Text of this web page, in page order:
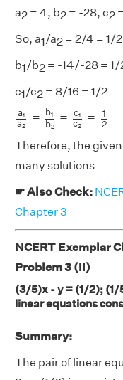
a2 = 4, b2 = -28, c2
So, a1/a2 = 2/4 = 1/2
b1/b2 = -14/-28 = 1/
c1/c2 = 8/16 = 1/2
a1
a2
= b1
b2
= c1
c2
=
1
2
a =b 2= c2
Therefore, the
many solutions
☛ Also Check:
Chapter 3
NCERT Exemplar
Problem 3 (ii)
(3/5)x - y = (1/2); (1/
linear equations
Summary:
The pair of linear